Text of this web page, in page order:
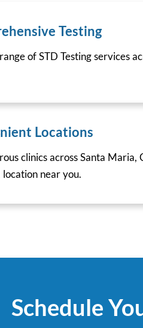
Testing
of STD Testing services
Locations
clinics across Santa Maria,
near you.
Schedule